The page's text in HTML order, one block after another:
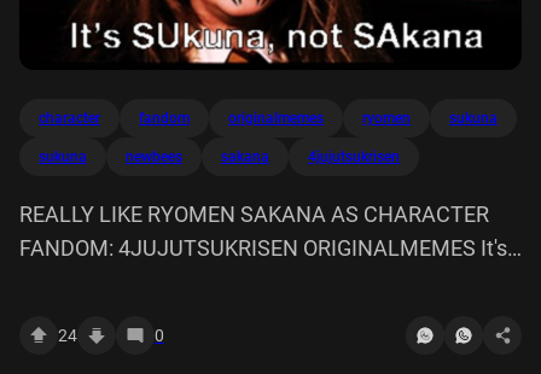
character fandom originalmemes ryomen sukuna
sukuna newbees sakana 4jujutsukrisen
REALLY LIKE RYOMEN SAKANA AS CHARACTER
FANDOM: 4JUJUTSUKRISEN ORIGINALMEMES It's
24 0